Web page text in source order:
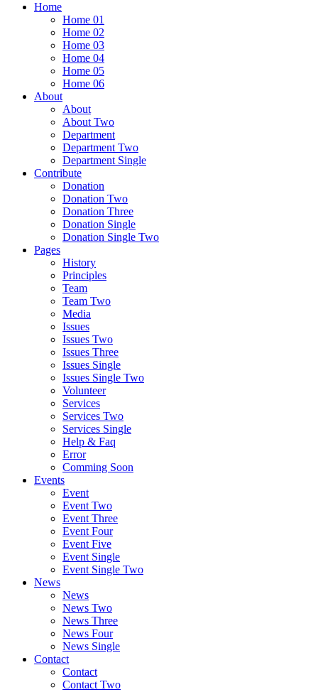
Home
Home 01
Home 02
Home 03
Home 04
Home 05
Home 06
About
About
About Two
Department
Department Two
Department Single
Contribute
Donation
Donation Two
Donation Three
Donation Single
Donation Single Two
Pages
History
Principles
Team
Team Two
Media
Issues
Issues Two
Issues Three
Issues Single
Issues Single Two
Volunteer
Services
Services Two
Services Single
Help & Faq
Error
Comming Soon
Events
Event
Event Two
Event Three
Event Four
Event Five
Event Single
Event Single Two
News
News
News Two
News Three
News Four
News Single
Contact
Contact
Contact Two